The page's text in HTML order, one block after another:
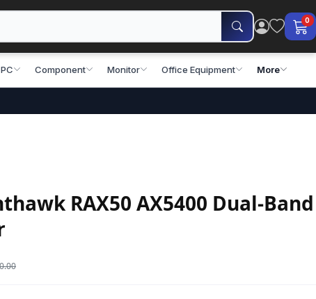
0
Component Monitor Office Equipment More
RAX50 AX5400 Dual-Band